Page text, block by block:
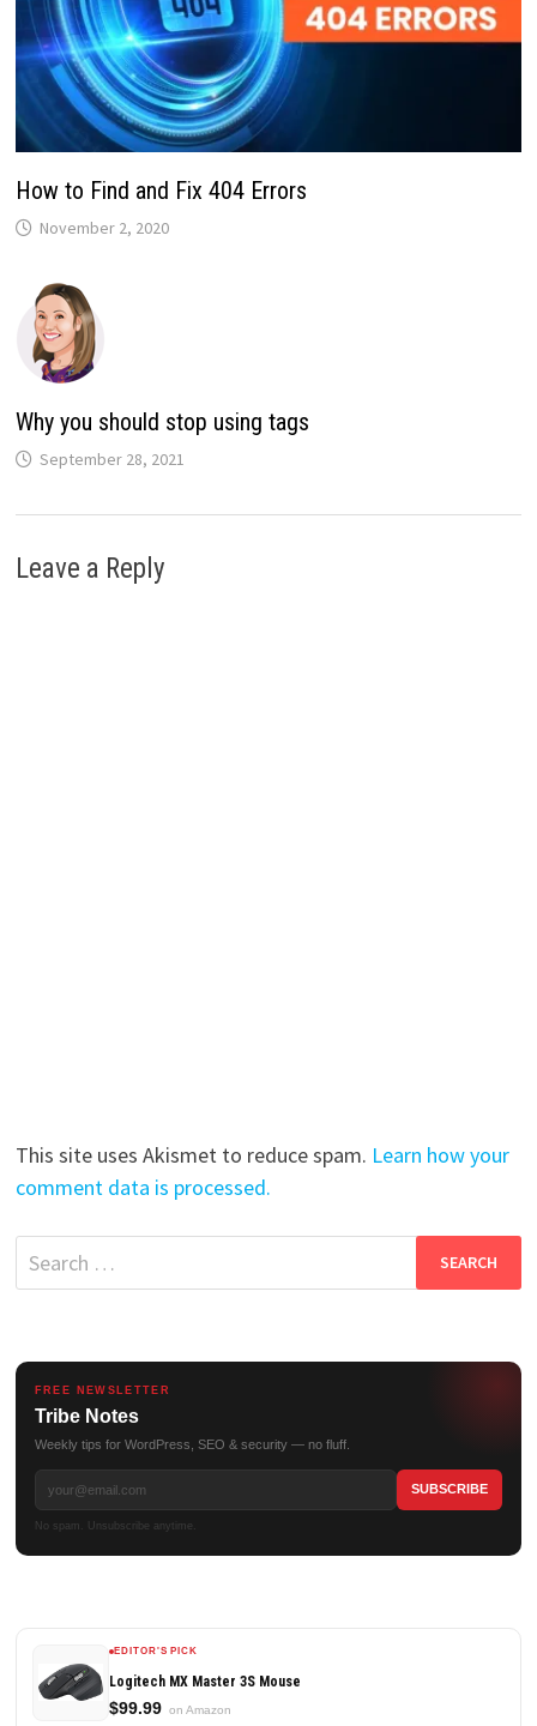
How to Find and Fix 404 Errors
November 2, 2020
Why you should stop using tags
September 28, 2021
Leave a Reply
This site uses Akismet to reduce spam. Learn how your
comment data is processed.
Search
for:
FREE NEWSLETTER
Tribe Notes
Weekly tips for WordPress, SEO & security — no fluff.
No spam. Unsubscribe anytime.
EDITOR'S PICK
Logitech MX Master 3S Mouse
$99.99 on Amazon